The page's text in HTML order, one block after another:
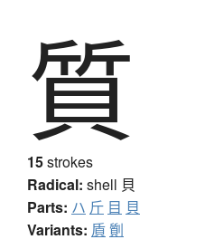
質
15strokes
Radical: shell 貝
Parts: ハ 斤 目 貝
Variants: 貭劕